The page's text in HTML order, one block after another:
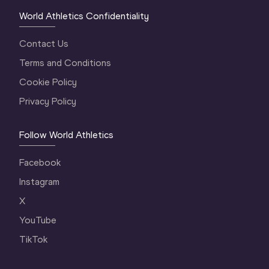
World Athletics Confidentiality
Contact Us
Terms and Conditions
Cookie Policy
Privacy Policy
Follow World Athletics
Facebook
Instagram
X
YouTube
TikTok